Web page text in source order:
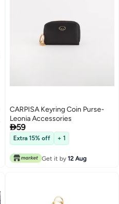
CARPISA Keyring Coin Purse-
Leonia Accessories
59
Extra 15% off + 1
Get it by 12 Aug